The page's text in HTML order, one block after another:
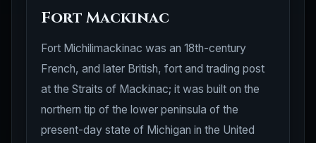
Fort Mackinac
Fort Michilimackinac was an 18th-century
French, and later British, fort and trading post
at the Straits of Mackinac; it was built on the
northern tip of the lower peninsula of the
present-day state of Michigan in the United